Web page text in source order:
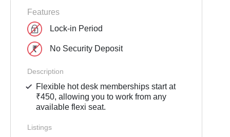
Features
Lock-in Period
No Security Deposit
Description
Flexible hot desk memberships start at
₹450, allowing you to work from any
available flexi seat.
Listings